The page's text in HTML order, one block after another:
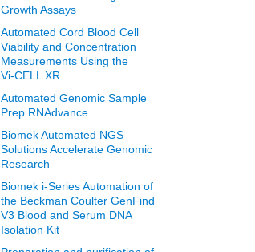
Growth Assays
Automated Cord Blood Cell
Viability and Concentration
Measurements Using the
Vi‑CELL XR
Automated Genomic Sample
Prep RNAdvance
Biomek Automated NGS
Solutions Accelerate Genomic
Research
Biomek i-Series Automation of
the Beckman Coulter GenFind
V3 Blood and Serum DNA
Isolation Kit